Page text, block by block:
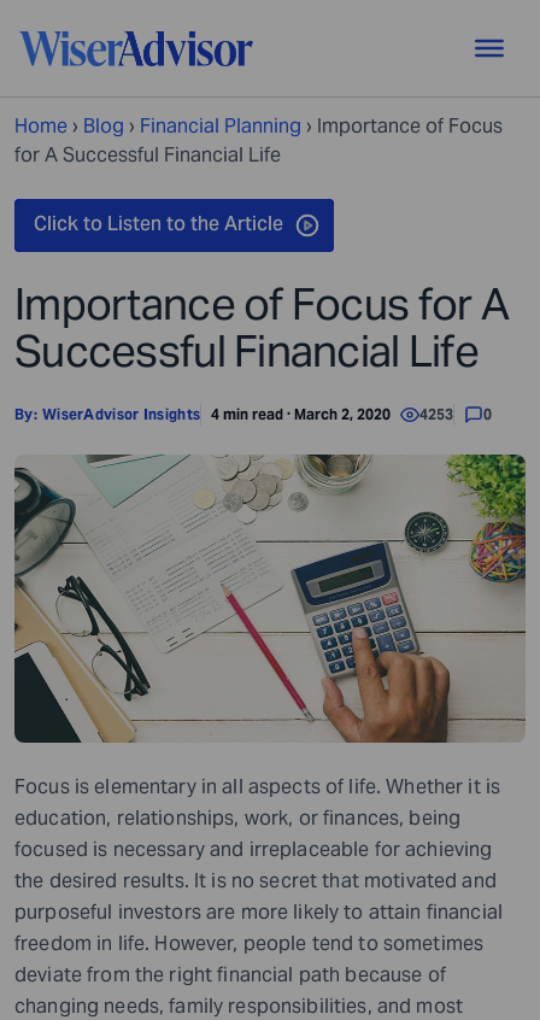
Home › Blog › Financial Planning › Importance of Focus
for A Successful Financial Life
Importance of Focus for A
Successful Financial Life
By: WiserAdvisor Insights 4 min read · March 2, 2020 4253 0
Focus is elementary in all aspects of life. Whether it is
education, relationships, work, or finances, being
focused is necessary and irreplaceable for achieving
the desired results. It is no secret that motivated and
purposeful investors are more likely to attain financial
freedom in life. However, people tend to sometimes
deviate from the right financial path because of
changing needs, family responsibilities, and most